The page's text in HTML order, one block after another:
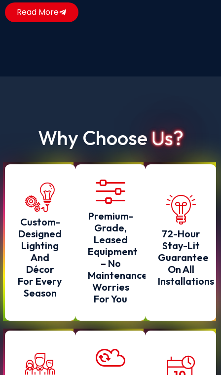
Read More
Why ChooseUs?
Custom-
Designed
Lighting
And
Décor
For Every
Season
Premium-
Grade,
Leased
Equipment
– No
Maintenance
Worries
For You
72-Hour
Stay-Lit
Guarantee
On All
Installations